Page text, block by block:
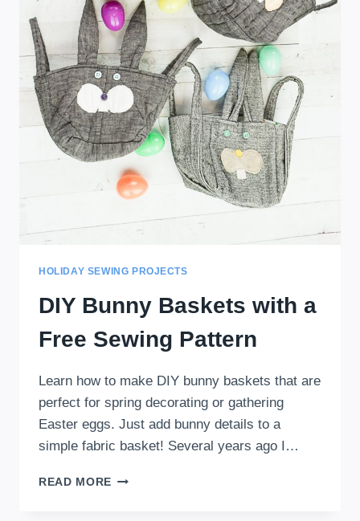
HOLIDAY SEWING PROJECTS
DIY Bunny Baskets with a
Free Sewing Pattern
Learn how to make DIY bunny baskets that are
perfect for spring decorating or gathering
Easter eggs. Just add bunny details to a
simple fabric basket! Several years ago I…
READ MORE DIY